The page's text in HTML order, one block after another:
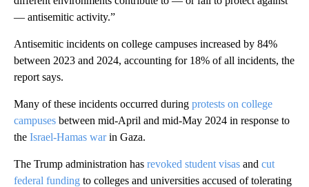
— antisemitic activity.”
Antisemitic incidents on college campuses increased by 84%
between 2023 and 2024, accounting for 18% of all incidents, the
report says.
Many of these incidents occurred during protests on college
campuses between mid-April and mid-May 2024 in response to
the Israel-Hamas warin Gaza.
The Trump administration has revoked student visas and cut
federal funding to colleges and universities accused of tolerating